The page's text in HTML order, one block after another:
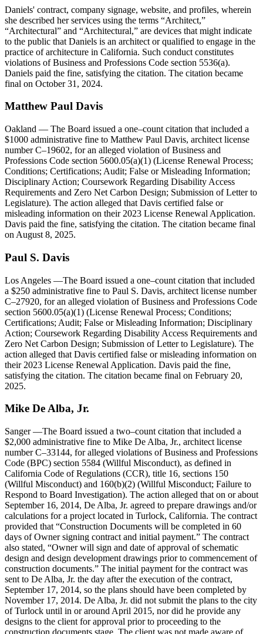
Daniels' contract, company signage, website, and profiles, wherein
she described her services using the terms “Architect,”
“Architectural” and “Architectural,” are devices that might indicate
to the public that Daniels is an architect or qualified to engage in the
practice of architecture in California. Such conduct constitutes
violations of Business and Professions Code section 5536(a).
Daniels paid the fine, satisfying the citation. The citation became
final on October 31, 2024.
Matthew Paul Davis
Oakland — The Board issued a one–count citation that included a
$1000 administrative fine to Matthew Paul Davis, architect license
number C–19602, for an alleged violation of Business and
Professions Code section 5600.05(a)(1) (License Renewal Process;
Conditions; Certifications; Audit; False or Misleading Information;
Disciplinary Action; Coursework Regarding Disability Access
Requirements and Zero Net Carbon Design; Submission of Letter to
Legislature). The action alleged that Davis certified false or
misleading information on their 2023 License Renewal Application.
Davis paid the fine, satisfying the citation. The citation became final
on August 8, 2025.
Paul S. Davis
Los Angeles —The Board issued a one–count citation that included
a $250 administrative fine to Paul S. Davis, architect license number
C–27920, for an alleged violation of Business and Professions Code
section 5600.05(a)(1) (License Renewal Process; Conditions;
Certifications; Audit; False or Misleading Information; Disciplinary
Action; Coursework Regarding Disability Access Requirements and
Zero Net Carbon Design; Submission of Letter to Legislature). The
action alleged that Davis certified false or misleading information on
their 2023 License Renewal Application. Davis paid the fine,
satisfying the citation. The citation became final on February 20,
2025.
Mike De Alba, Jr.
Sanger —The Board issued a two–count citation that included a
$2,000 administrative fine to Mike De Alba, Jr., architect license
number C–33144, for alleged violations of Business and Professions
Code (BPC) section 5584 (Willful Misconduct), as defined in
California Code of Regulations (CCR), title 16, sections 150
(Willful Misconduct) and 160(b)(2) (Willful Misconduct; Failure to
Respond to Board Investigation). The action alleged that on or about
September 16, 2014, De Alba, Jr. agreed to prepare drawings and/or
calculations for a project located in Turlock, California. The contract
provided that
Construction Documents will be completed in 60
days of Owner signing contract and initial payment.
The contract
also stated,
Owner will sign and date of approval of schematic
design and design development drawings prior to commencement of
construction documents.
The initial payment for the contract was
sent to De Alba, Jr. the day after the execution of the contract,
September 17, 2014, so the plans should have been completed by
November 17, 2014. De Alba, Jr. did not submit the plans to the city
of Turlock until in or around April 2015, nor did he provide any
designs to the client for approval prior to proceeding to the
construction documents stage. The client was not made aware of